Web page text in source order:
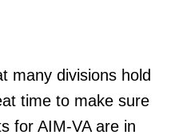
many divisions hold
time to make sure
for AIM-VA are in